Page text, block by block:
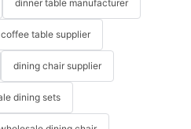
dinner table manufacturer
coffee table supplier
dining chair supplier
dining sets